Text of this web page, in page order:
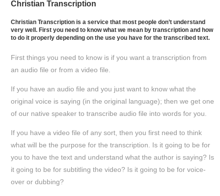
Christian Transcription
Christian Transcription is a service that most people don’t understand
very well. First you need to know what we mean by transcription and how
to do it properly depending on the use you have for the transcribed text.
First things you need to know is if you want a transcription from
an audio file or from a video file.
If you have an audio file and you just want to know what the
original voice is saying (in the original language); then we get one
of our native speaker to transcribe audio file into words for you.
If you have a video file of any sort, then you first need to think
what will be the purpose for the transcription. Is it going to be for
you to have the text and understand what the author is saying? Is
it going to be for subtitling the video? Is it going to be for voice-
over or dubbing?